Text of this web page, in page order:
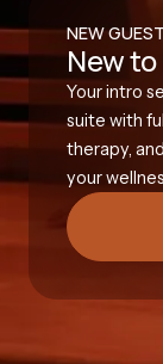
NEW
New to
Your intro
suite with
therapy,
your